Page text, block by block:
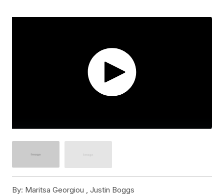
By: Maritsa Georgiou ,Justin Boggs